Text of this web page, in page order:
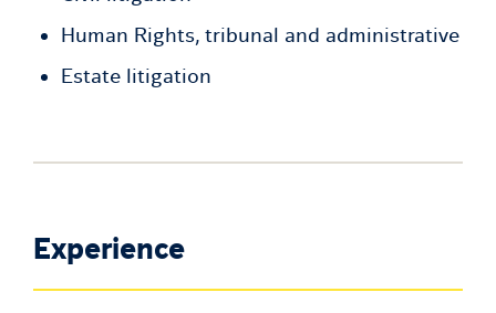
Human Rights, tribunal and administrative
Estate litigation
Experience